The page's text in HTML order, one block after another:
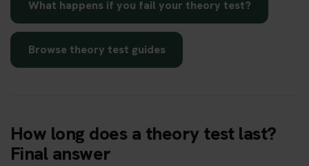
What happens if you fail your theory test?
Browse theory test guides
How long does a theory test last?
Final answer